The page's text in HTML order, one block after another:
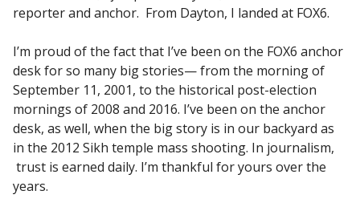
reporter and anchor. From Dayton, I landed at FOX6.
I’m proud of the fact that I’ve been on the FOX6 anchor
desk for so many big stories— from the morning of
September 11, 2001, to the historical post-election
mornings of 2008 and 2016. I’ve been on the anchor
desk, as well, when the big story is in our backyard as
in the 2012 Sikh temple mass shooting. In journalism,
trust is earned daily. I’m thankful for yours over the
years.